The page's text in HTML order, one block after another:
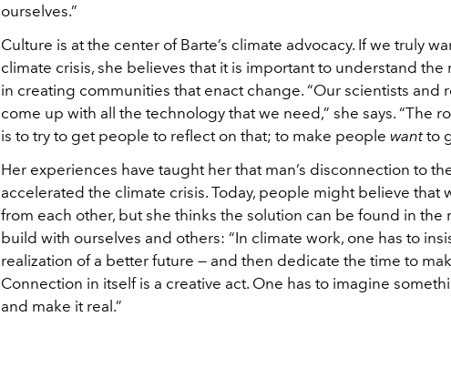
ourselves.”
Culture is at the center of Barte’s climate advocacy. If we truly
climate crisis, she believes that it is important to understand the
in creating communities that enact change. “Our scientists and
come up with all the technology that we need,” she says. “The
is to try to get people to reflect on that; to make people wantto
Her experiences have taught her that man’s disconnection to
accelerated the climate crisis. Today, people might believe that
from each other, but she thinks the solution can be found in the
build with ourselves and others: “In climate work, one has to
realization of a better future — and then dedicate the time to
Connection in itself is a creative act. One has to imagine
and make it real.”